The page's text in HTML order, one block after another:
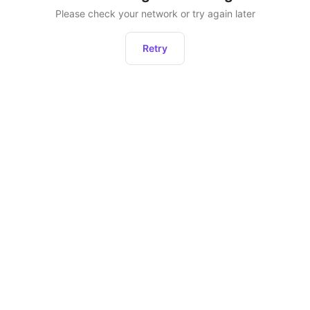
Please check your network or try again later
Retry